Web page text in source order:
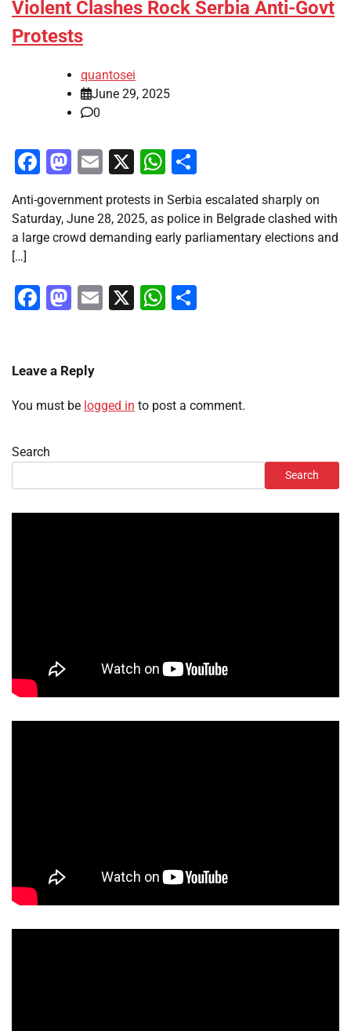
Violent Clashes Rock Serbia Anti-Govt
Protests
quantosei
June 29, 2025
0
Facebook
Mastodon
Email
X WhatsApp
Anti-government protests in Serbia escalated sharply on
Saturday, June 28, 2025, as police in Belgrade clashed with
a large crowd demanding early parliamentary elections and
[…]
Facebook
Mastodon
Email
X WhatsApp
Leave a Reply
You must be logged in to post a comment.
Search
Search